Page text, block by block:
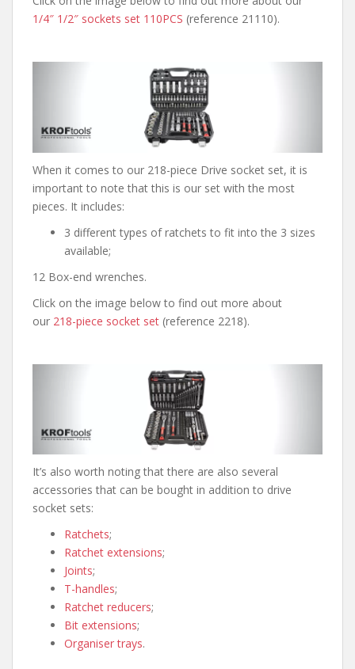
1/4″ 1/2″ sockets set 110PCS (reference 21110).
When it comes to our 218-piece Drive socket set, it is
important to note that this is our set with the most
pieces. It includes:
3 different types of ratchets to fit into the 3 sizes
available;
12 Box-end wrenches.
Click on the image below to find out more about
our 218-piece socket set (reference 2218).
It’s also worth noting that there are also several
accessories that can be bought in addition to drive
socket sets:
Ratchets;
Ratchet extensions;
Joints;
T-handles;
Ratchet reducers;
Bit extensions;
Organiser trays.